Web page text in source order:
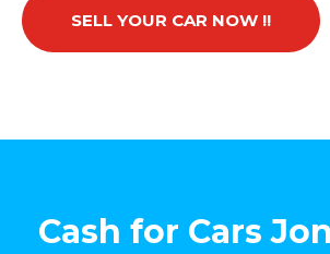
SELL YOUR CAR NOW !!
Cash for Cars